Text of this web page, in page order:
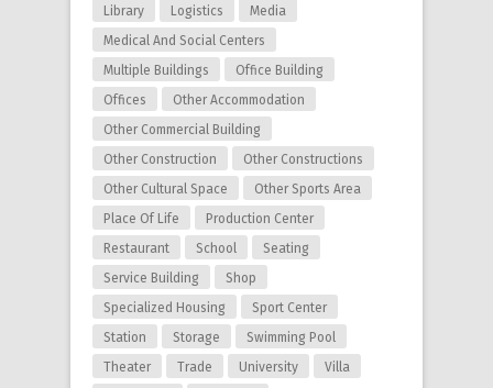
Library
Logistics
Media
Medical And Social Centers
Multiple Buildings
Office Building
Offices
Other Accommodation
Other Commercial Building
Other Construction
Other Constructions
Other Cultural Space
Other Sports Area
Place Of Life
Production Center
Restaurant
School
Seating
Service Building
Shop
Specialized Housing
Sport Center
Station
Storage
Swimming Pool
Theater
Trade University
Villa